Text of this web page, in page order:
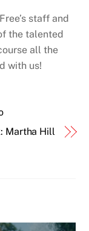
staff and
the talented
all the
with us!
Martha Hill